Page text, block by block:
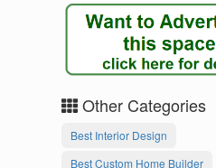
Other Categories
Best Interior Design
Best Custom Home Builder